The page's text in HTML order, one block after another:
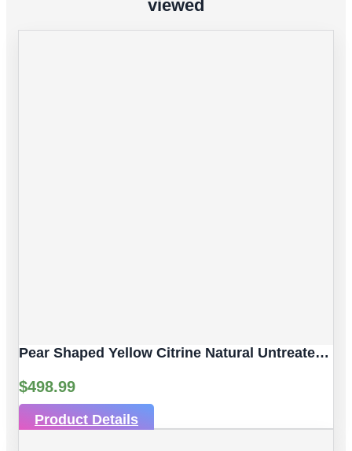
viewed
Pear Shaped Yellow Citrine Natural Untreated Gemstones | 2pc 7.06 Carat | Faceted/Pear Cut Style | 12 X 10 Mm
$498.99
Product Details